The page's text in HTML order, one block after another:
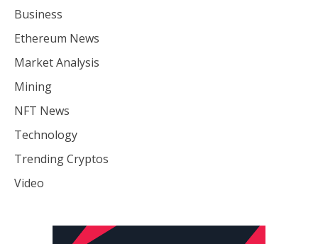
Business
Ethereum News
Market Analysis
Mining
NFT News
Technology
Trending Cryptos
Video